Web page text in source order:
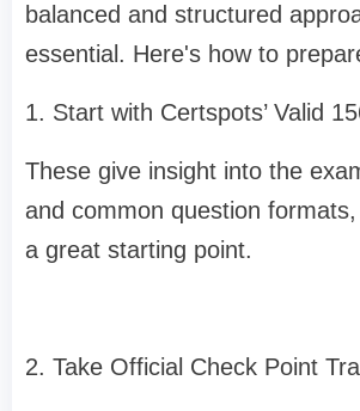
balanced and structured
essential. Here's how to
1. Start with Certspots’ Valid
These give insight into the
and common question
a great starting point.
2. Take Official Check Point